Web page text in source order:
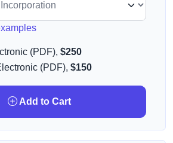
(PDF), $250
(PDF), $150
Add to Cart